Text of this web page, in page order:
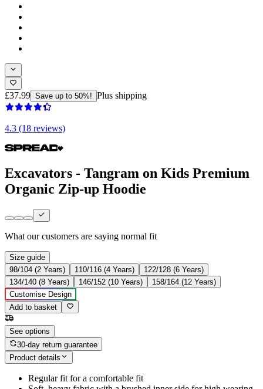
£37.99 Save up to 50%! Plus shipping
4.3 (18 reviews)
Excavators - Tangram on Kids Premium
Organic Zip-up Hoodie
What our customers are saying normal fit
Size guide
98/104 (2 Years)
110/116 (4 Years)
122/128 (6 Years)
134/140 (8 Years)
146/152 (10 Years)
158/164 (12 Years)
Customise Design
Add to basket
See options
30-day return guarantee
Product details
Regular fit for a comfortable fit